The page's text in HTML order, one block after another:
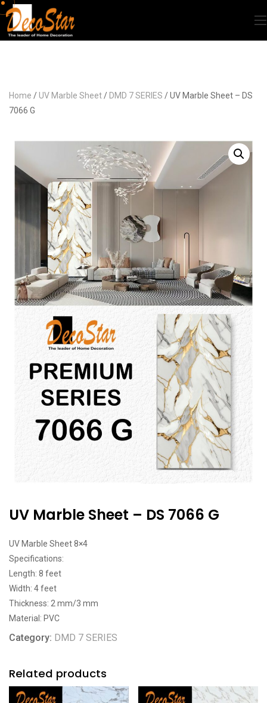
Home / UV Marble Sheet/ DMD 7 SERIES / UV Marble Sheet – DS
7066 G
UV Marble Sheet – DS 7066 G
UV Marble Sheet 8×4
Specifications:
Length: 8 feet
Width: 4 feet
Thickness: 2 mm/3 mm
Material: PVC
Category: DMD 7 SERIES
Related products